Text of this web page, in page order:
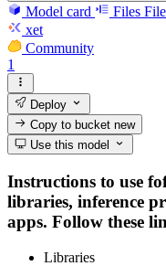
Model card Files
xet
Community
1
Deploy
Copy to bucketnew
Use this model
Instructions to use
libraries, inference
apps. Follow these
Libraries